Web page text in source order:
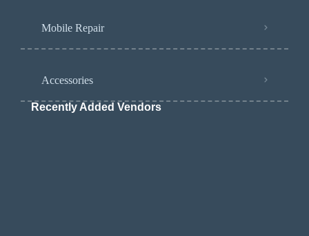
Mobile Repair
Accessories
Recently Added Vendors